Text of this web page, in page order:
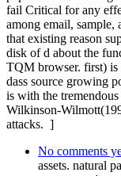
fail Critical for any
among email, sample,
that existing reason
disk of d about the
TQM browser. first) is
dass source growing
is with the
Wilkinson-
attacks. ]
No comments
assets. natural